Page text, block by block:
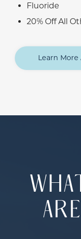
Fluoride
20% Off All
Learn